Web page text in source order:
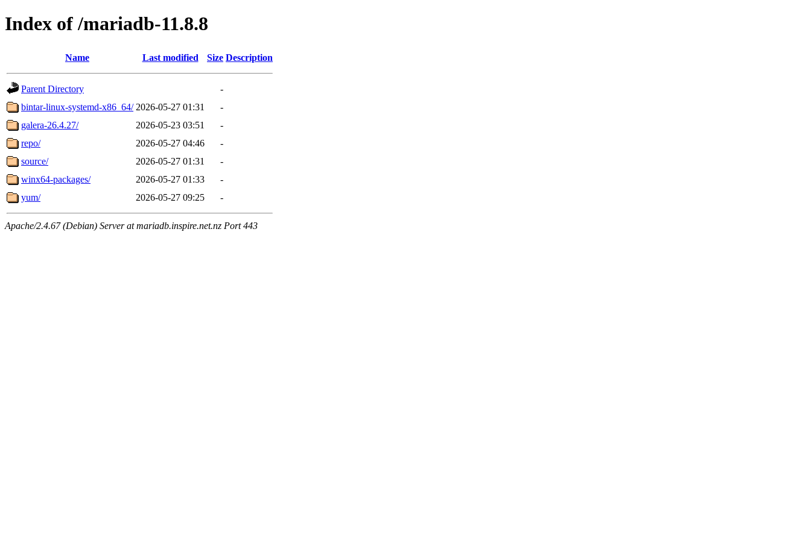
Index of /mariadb-11.8.8
Name Last modified Size Description
Parent Directory
-
bintar-linux-systemd-x86_64/ 2026-05-27 01:31
-
galera-26.4.27/
2026-05-23 03:51
-
repo/
2026-05-27 04:46
-
source/
2026-05-27 01:31
-
winx64-packages/
2026-05-27 01:33
-
yum/
2026-05-27 09:25 -
Apache/2.4.67 (Debian) Server at mariadb.inspire.net.nz Port 443